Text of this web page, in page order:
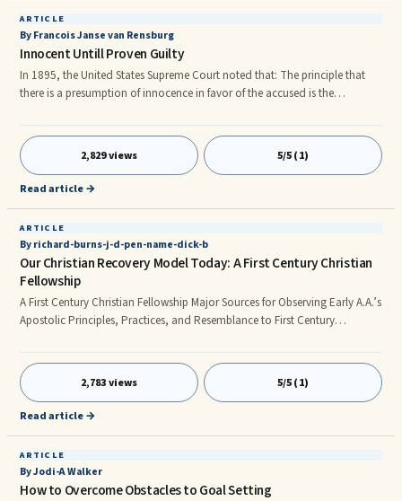
ARTICLE
By Francois Janse van Rensburg
Innocent Untill Proven Guilty
In 1895, the United States Supreme Court noted that: The principle that
there is a presumption of innocence in favor of the accused is the
foundation of the administration of our criminal law. The Coffin Court,
after stating this principle, pointed out that the concept is so well-
established that “[i]t is stated as unquestioned in the text-books” and
went on to explain that the presumption of innocence
2,829 views 5/5 (1)
Read article →
ARTICLE
By richard-burns-j-d-pen-name-dick-b
Our Christian Recovery Model Today: A First Century Christian
Fellowship
A First Century Christian Fellowship Major Sources for Observing Early A.A.’s
Apostolic Principles, Practices, and Resemblance to First Century
Common Observation about “Old-School” Alcoholics Anonymous
Alcoholics Anonymous History: A.A. cofounder Dr. Bob called the first A.A.
group (known as “Akron Number One”)—founded on July 4, 1935—“a
Christian fellowship.” [DR. BOB and the Good Oldtimers (New Yor
2,783 views 5/5 (1)
Read article →
ARTICLE
By Jodi-A Walker
How to Overcome Obstacles to Goal Setting